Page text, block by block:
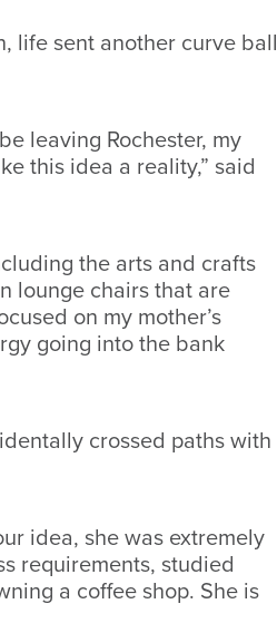
life sent another curve ball
leaving Rochester, my
this idea a reality,” said
the arts and crafts
lounge chairs that are
on my mother’s
going into the bank
crossed paths with
idea, she was extremely
requirements, studied
a coffee shop. She is